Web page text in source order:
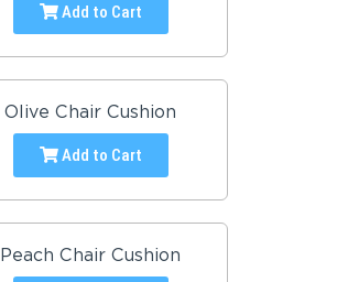
Add to Cart
Olive Chair Cushion
Add to Cart
Peach Chair Cushion